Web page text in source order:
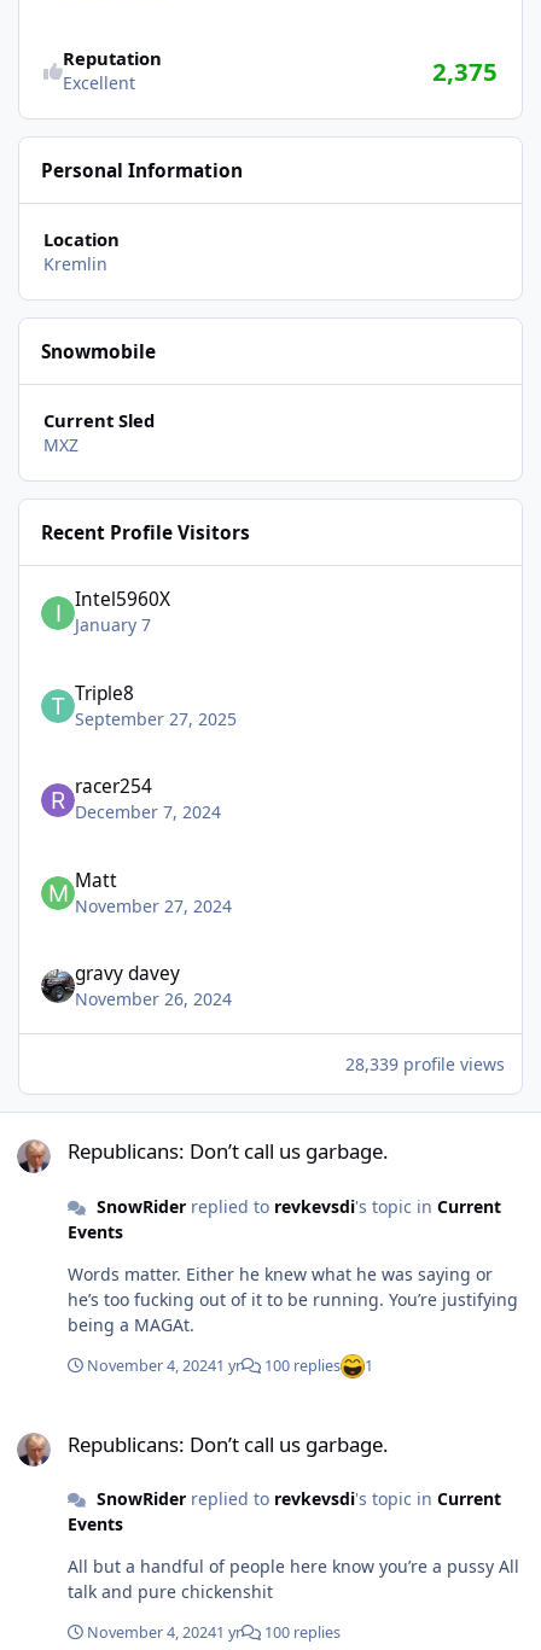
Reputation
Excellent 2,375
Personal Information
Location
Kremlin
Snowmobile
Current Sled
MXZ
Recent Profile Visitors
Intel5960X
January 7
Triple8
September 27, 2025
racer254
December 7, 2024
Matt
November 27, 2024
gravy davey
November 26, 2024
28,339 profile views
Republicans: Don’t call us garbage.
SnowRiderreplied to revkevsdi's topic in Current
Events
Words matter. Either he knew what he was saying or
he’s too fucking out of it to be running. You’re justifying
being a MAGAt.
November 4, 20241 yr 100 replies 1
Republicans: Don’t call us garbage.
SnowRiderreplied to revkevsdi's topic in Current
Events
All but a handful of people here know you’re a pussy All
talk and pure chickenshit
November 4, 20241 yr 100 replies